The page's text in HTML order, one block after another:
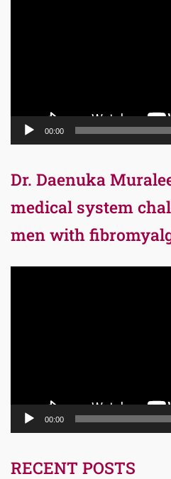
00:00
Dr. Daenuka
medical system
men with
00:00
RECENT POSTS